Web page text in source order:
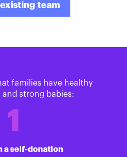
team
families have healthy
and strong babies:
1
a self-donation